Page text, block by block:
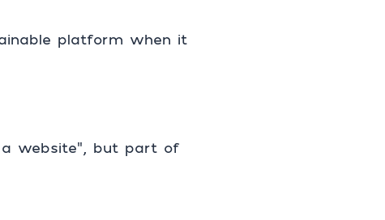
platform when it
a website”, but part of